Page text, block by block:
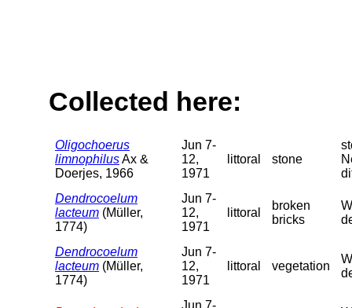
Collected here:
Oligochoerus
limnophilusAx &
Doerjes, 1966
Jun 7-
12,
1971
littoral stone
Dendrocoelum
lacteum (Müller,
1774)
Jun 7-
12,
1971
littoral
broken
bricks
Dendrocoelum
lacteum (Müller,
1774)
Jun 7-
12,
1971
littoral vegetation
Jun 7-